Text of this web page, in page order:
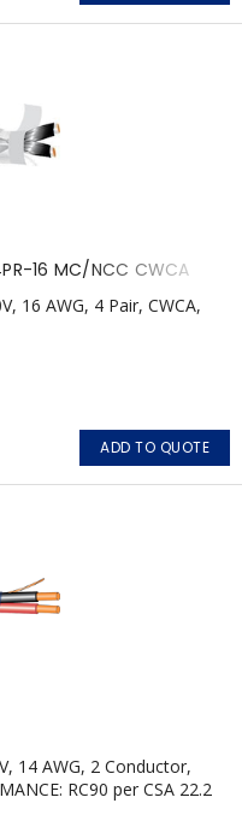
16 MC/NCC CWCA
16 AWG, 4 Pair, CWCA,
ADD TO QUOTE
14 AWG, 2 Conductor,
RC90 per CSA 22.2